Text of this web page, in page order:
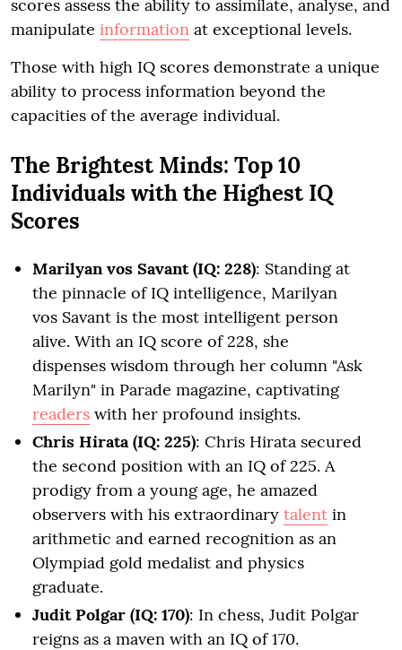
scores assess the ability to assimilate, analyse, and
manipulate information at exceptional levels.
Those with high IQ scores demonstrate a unique
ability to process information beyond the
capacities of the average individual.
The Brightest Minds: Top 10
Individuals with the Highest IQ
Scores
Marilyan vos Savant (IQ: 228): Standing at
the pinnacle of IQ intelligence, Marilyan
vos Savant is the most intelligent person
alive. With an IQ score of 228, she
dispenses wisdom through her column "Ask
Marilyn" in Parade magazine, captivating
readers with her profound insights.
Chris Hirata (IQ: 225): Chris Hirata secured
the second position with an IQ of 225. A
prodigy from a young age, he amazed
observers with his extraordinary talent in
arithmetic and earned recognition as an
Olympiad gold medalist and physics
graduate.
Judit Polgar (IQ: 170): In chess, Judit Polgar
reigns as a maven with an IQ of 170.